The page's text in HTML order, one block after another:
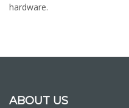
hardware.
ABOUT US